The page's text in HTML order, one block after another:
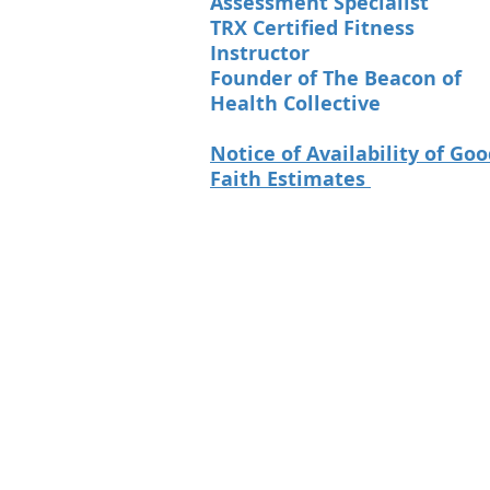
TRX Certified Fitness
Instructor
Founder of The Beacon of
Health Collective
Notice of Availability of
Faith Estimates